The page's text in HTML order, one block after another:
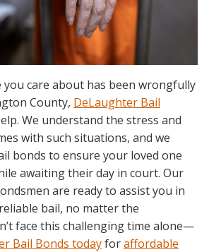
care about has been wrongfully
County, DeLaughter Bail
We understand the stress and
with such situations, and we
bonds to ensure your loved one
awaiting their day in court. Our
are ready to assist you in
bail, no matter the
face this challenging time alone—
Bail Bonds todayforaffordable